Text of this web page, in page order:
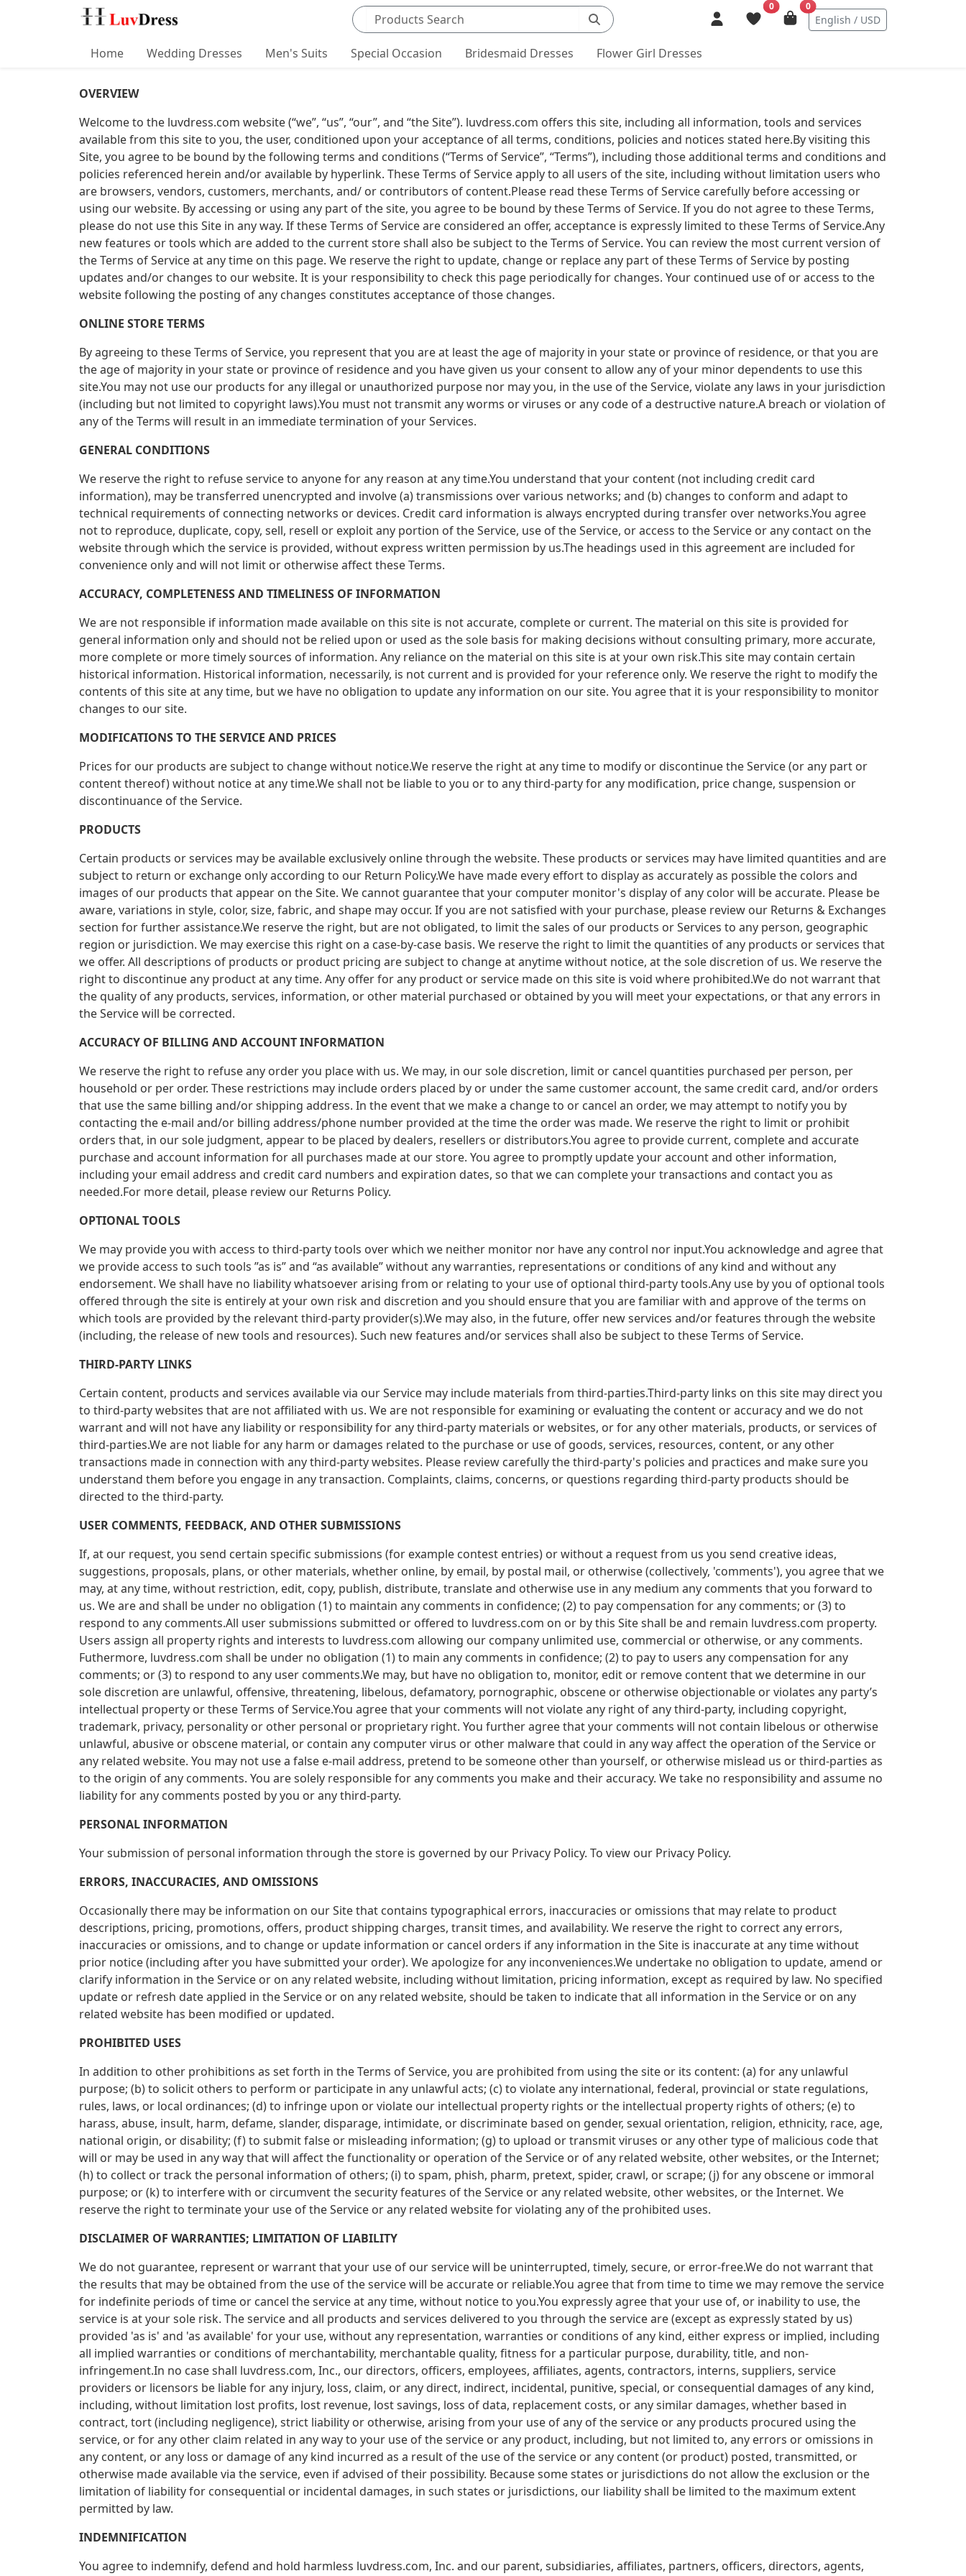
Search products
0 0
English / USD
Home Wedding Dresses Men's Suits Special Occasion Bridesmaid Dresses Flower Girl Dresses
OVERVIEW
Welcome to the luvdress.com website (“we”, “us”, “our”, and “the Site”). luvdress.com offers this site, including all information, tools and services
available from this site to you, the user, conditioned upon your acceptance of all terms, conditions, policies and notices stated here.By visiting this
Site, you agree to be bound by the following terms and conditions (“Terms of Service”, “Terms”), including those additional terms and conditions and
policies referenced herein and/or available by hyperlink. These Terms of Service apply to all users of the site, including without limitation users who
are browsers, vendors, customers, merchants, and/ or contributors of content.Please read these Terms of Service carefully before accessing or
using our website. By accessing or using any part of the site, you agree to be bound by these Terms of Service. If you do not agree to these Terms,
please do not use this Site in any way. If these Terms of Service are considered an offer, acceptance is expressly limited to these Terms of Service.Any
new features or tools which are added to the current store shall also be subject to the Terms of Service. You can review the most current version of
the Terms of Service at any time on this page. We reserve the right to update, change or replace any part of these Terms of Service by posting
updates and/or changes to our website. It is your responsibility to check this page periodically for changes. Your continued use of or access to the
website following the posting of any changes constitutes acceptance of those changes.
ONLINE STORE TERMS
By agreeing to these Terms of Service, you represent that you are at least the age of majority in your state or province of residence, or that you are
the age of majority in your state or province of residence and you have given us your consent to allow any of your minor dependents to use this
site.You may not use our products for any illegal or unauthorized purpose nor may you, in the use of the Service, violate any laws in your jurisdiction
(including but not limited to copyright laws).You must not transmit any worms or viruses or any code of a destructive nature.A breach or violation of
any of the Terms will result in an immediate termination of your Services.
GENERAL CONDITIONS
We reserve the right to refuse service to anyone for any reason at any time.You understand that your content (not including credit card
information), may be transferred unencrypted and involve (a) transmissions over various networks; and (b) changes to conform and adapt to
technical requirements of connecting networks or devices. Credit card information is always encrypted during transfer over networks.You agree
not to reproduce, duplicate, copy, sell, resell or exploit any portion of the Service, use of the Service, or access to the Service or any contact on the
website through which the service is provided, without express written permission by us.The headings used in this agreement are included for
convenience only and will not limit or otherwise affect these Terms.
ACCURACY, COMPLETENESS AND TIMELINESS OF INFORMATION
We are not responsible if information made available on this site is not accurate, complete or current. The material on this site is provided for
general information only and should not be relied upon or used as the sole basis for making decisions without consulting primary, more accurate,
more complete or more timely sources of information. Any reliance on the material on this site is at your own risk.This site may contain certain
historical information. Historical information, necessarily, is not current and is provided for your reference only. We reserve the right to modify the
contents of this site at any time, but we have no obligation to update any information on our site. You agree that it is your responsibility to monitor
changes to our site.
MODIFICATIONS TO THE SERVICE AND PRICES
Prices for our products are subject to change without notice.We reserve the right at any time to modify or discontinue the Service (or any part or
content thereof) without notice at any time.We shall not be liable to you or to any third-party for any modification, price change, suspension or
discontinuance of the Service.
PRODUCTS
Certain products or services may be available exclusively online through the website. These products or services may have limited quantities and are
subject to return or exchange only according to our Return Policy.We have made every effort to display as accurately as possible the colors and
images of our products that appear on the Site. We cannot guarantee that your computer monitor's display of any color will be accurate. Please be
aware, variations in style, color, size, fabric, and shape may occur. If you are not satisfied with your purchase, please review our Returns & Exchanges
section for further assistance.We reserve the right, but are not obligated, to limit the sales of our products or Services to any person, geographic
region or jurisdiction. We may exercise this right on a case-by-case basis. We reserve the right to limit the quantities of any products or services that
we offer. All descriptions of products or product pricing are subject to change at anytime without notice, at the sole discretion of us. We reserve the
right to discontinue any product at any time. Any offer for any product or service made on this site is void where prohibited.We do not warrant that
the quality of any products, services, information, or other material purchased or obtained by you will meet your expectations, or that any errors in
the Service will be corrected.
ACCURACY OF BILLING AND ACCOUNT INFORMATION
We reserve the right to refuse any order you place with us. We may, in our sole discretion, limit or cancel quantities purchased per person, per
household or per order. These restrictions may include orders placed by or under the same customer account, the same credit card, and/or orders
that use the same billing and/or shipping address. In the event that we make a change to or cancel an order, we may attempt to notify you by
contacting the e-mail and/or billing address/phone number provided at the time the order was made. We reserve the right to limit or prohibit
orders that, in our sole judgment, appear to be placed by dealers, resellers or distributors.You agree to provide current, complete and accurate
purchase and account information for all purchases made at our store. You agree to promptly update your account and other information,
including your email address and credit card numbers and expiration dates, so that we can complete your transactions and contact you as
needed.For more detail, please review our Returns Policy.
OPTIONAL TOOLS
We may provide you with access to third-party tools over which we neither monitor nor have any control nor input.You acknowledge and agree that
we provide access to such tools ”as is” and “as available” without any warranties, representations or conditions of any kind and without any
endorsement. We shall have no liability whatsoever arising from or relating to your use of optional third-party tools.Any use by you of optional tools
offered through the site is entirely at your own risk and discretion and you should ensure that you are familiar with and approve of the terms on
which tools are provided by the relevant third-party provider(s).We may also, in the future, offer new services and/or features through the website
(including, the release of new tools and resources). Such new features and/or services shall also be subject to these Terms of Service.
THIRD-PARTY LINKS
Certain content, products and services available via our Service may include materials from third-parties.Third-party links on this site may direct you
to third-party websites that are not affiliated with us. We are not responsible for examining or evaluating the content or accuracy and we do not
warrant and will not have any liability or responsibility for any third-party materials or websites, or for any other materials, products, or services of
third-parties.We are not liable for any harm or damages related to the purchase or use of goods, services, resources, content, or any other
transactions made in connection with any third-party websites. Please review carefully the third-party's policies and practices and make sure you
understand them before you engage in any transaction. Complaints, claims, concerns, or questions regarding third-party products should be
directed to the third-party.
USER COMMENTS, FEEDBACK, AND OTHER SUBMISSIONS
If, at our request, you send certain specific submissions (for example contest entries) or without a request from us you send creative ideas,
suggestions, proposals, plans, or other materials, whether online, by email, by postal mail, or otherwise (collectively, 'comments'), you agree that we
may, at any time, without restriction, edit, copy, publish, distribute, translate and otherwise use in any medium any comments that you forward to
us. We are and shall be under no obligation (1) to maintain any comments in confidence; (2) to pay compensation for any comments; or (3) to
respond to any comments.All user submissions submitted or offered to luvdress.com on or by this Site shall be and remain luvdress.com property.
Users assign all property rights and interests to luvdress.com allowing our company unlimited use, commercial or otherwise, or any comments.
Futhermore, luvdress.com shall be under no obligation (1) to main any comments in confidence; (2) to pay to users any compensation for any
comments; or (3) to respond to any user comments.We may, but have no obligation to, monitor, edit or remove content that we determine in our
sole discretion are unlawful, offensive, threatening, libelous, defamatory, pornographic, obscene or otherwise objectionable or violates any party’s
intellectual property or these Terms of Service.You agree that your comments will not violate any right of any third-party, including copyright,
trademark, privacy, personality or other personal or proprietary right. You further agree that your comments will not contain libelous or otherwise
unlawful, abusive or obscene material, or contain any computer virus or other malware that could in any way affect the operation of the Service or
any related website. You may not use a false e-mail address, pretend to be someone other than yourself, or otherwise mislead us or third-parties as
to the origin of any comments. You are solely responsible for any comments you make and their accuracy. We take no responsibility and assume no
liability for any comments posted by you or any third-party.
PERSONAL INFORMATION
Your submission of personal information through the store is governed by our Privacy Policy. To view our Privacy Policy.
ERRORS, INACCURACIES, AND OMISSIONS
Occasionally there may be information on our Site that contains typographical errors, inaccuracies or omissions that may relate to product
descriptions, pricing, promotions, offers, product shipping charges, transit times, and availability. We reserve the right to correct any errors,
inaccuracies or omissions, and to change or update information or cancel orders if any information in the Site is inaccurate at any time without
prior notice (including after you have submitted your order). We apologize for any inconveniences.We undertake no obligation to update, amend or
clarify information in the Service or on any related website, including without limitation, pricing information, except as required by law. No specified
update or refresh date applied in the Service or on any related website, should be taken to indicate that all information in the Service or on any
related website has been modified or updated.
PROHIBITED USES
In addition to other prohibitions as set forth in the Terms of Service, you are prohibited from using the site or its content: (a) for any unlawful
purpose; (b) to solicit others to perform or participate in any unlawful acts; (c) to violate any international, federal, provincial or state regulations,
rules, laws, or local ordinances; (d) to infringe upon or violate our intellectual property rights or the intellectual property rights of others; (e) to
harass, abuse, insult, harm, defame, slander, disparage, intimidate, or discriminate based on gender, sexual orientation, religion, ethnicity, race, age,
national origin, or disability; (f) to submit false or misleading information; (g) to upload or transmit viruses or any other type of malicious code that
will or may be used in any way that will affect the functionality or operation of the Service or of any related website, other websites, or the Internet;
(h) to collect or track the personal information of others; (i) to spam, phish, pharm, pretext, spider, crawl, or scrape; (j) for any obscene or immoral
purpose; or (k) to interfere with or circumvent the security features of the Service or any related website, other websites, or the Internet. We
reserve the right to terminate your use of the Service or any related website for violating any of the prohibited uses.
DISCLAIMER OF WARRANTIES; LIMITATION OF LIABILITY
We do not guarantee, represent or warrant that your use of our service will be uninterrupted, timely, secure, or error-free.We do not warrant that
the results that may be obtained from the use of the service will be accurate or reliable.You agree that from time to time we may remove the service
for indefinite periods of time or cancel the service at any time, without notice to you.You expressly agree that your use of, or inability to use, the
service is at your sole risk. The service and all products and services delivered to you through the service are (except as expressly stated by us)
provided 'as is' and 'as available' for your use, without any representation, warranties or conditions of any kind, either express or implied, including
all implied warranties or conditions of merchantability, merchantable quality, fitness for a particular purpose, durability, title, and non-
infringement.In no case shall luvdress.com, Inc., our directors, officers, employees, affiliates, agents, contractors, interns, suppliers, service
providers or licensors be liable for any injury, loss, claim, or any direct, indirect, incidental, punitive, special, or consequential damages of any kind,
including, without limitation lost profits, lost revenue, lost savings, loss of data, replacement costs, or any similar damages, whether based in
contract, tort (including negligence), strict liability or otherwise, arising from your use of any of the service or any products procured using the
service, or for any other claim related in any way to your use of the service or any product, including, but not limited to, any errors or omissions in
any content, or any loss or damage of any kind incurred as a result of the use of the service or any content (or product) posted, transmitted, or
otherwise made available via the service, even if advised of their possibility. Because some states or jurisdictions do not allow the exclusion or the
limitation of liability for consequential or incidental damages, in such states or jurisdictions, our liability shall be limited to the maximum extent
permitted by law.
INDEMNIFICATION
You agree to indemnify, defend and hold harmless luvdress.com, Inc. and our parent, subsidiaries, affiliates, partners, officers, directors, agents,